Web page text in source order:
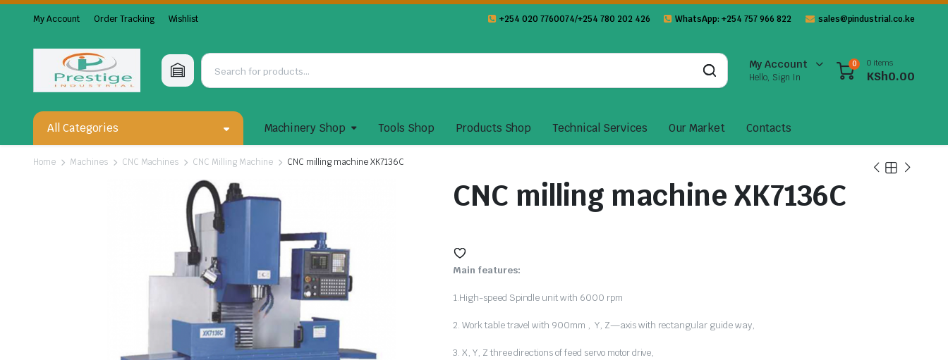
My Account Order Tracking Wishlist +254 020 7760074/+254 780 202 426 WhatsApp: +254 757 966 822 sales@pindustrial.co.ke
My Account
Hello, Sign In
0 0 items
KSh0.00
All Categories Machinery Shop Tools Shop Products Shop Technical Services Our Market Contacts
Home Machines CNC Machines CNC Milling Machine CNC milling machine XK7136C
CNC milling machine XK7136C
Main features:
1.High-speed Spindle unit with 6000 rpm
2. Work table travel with 900mm , Y, Z—axis with rectangular guide way,
3. X, Y, Z three directions of feed servo motor drive,